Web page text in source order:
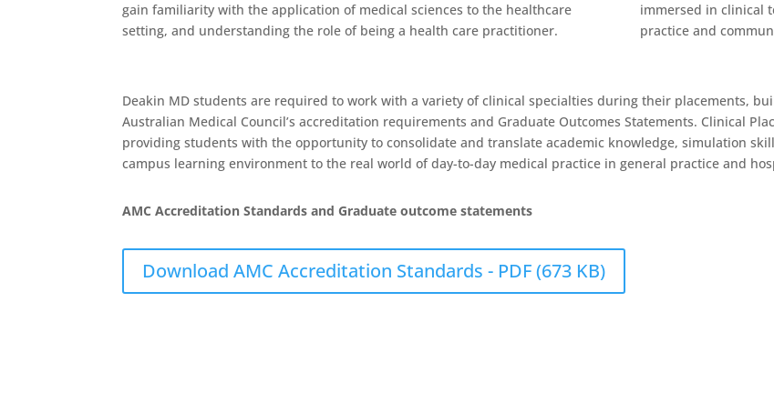
gain familiarity with the application of medical sciences to the healthcare
setting, and understanding the role of being a health care practitioner.
immersed in clinical
practice and
Deakin MD students are required to work with a variety of clinical specialties during their placements,
Australian Medical Council’s accreditation requirements and Graduate Outcomes Statements. Clinical
providing students with the opportunity to consolidate and translate academic knowledge, simulation
campus learning environment to the real world of day-to-day medical practice in general practice and
AMC Accreditation Standards and Graduate outcome statements
Download AMC Accreditation Standards - PDF (673 KB)